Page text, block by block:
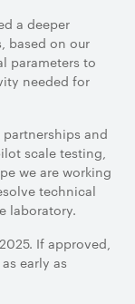
a deeper
based on our
parameters to
needed for
and
scale testing,
we are working
technical
laboratory.
If approved,
early as